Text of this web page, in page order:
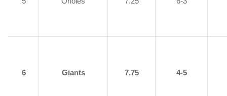
6 Giants 7.75 4-5